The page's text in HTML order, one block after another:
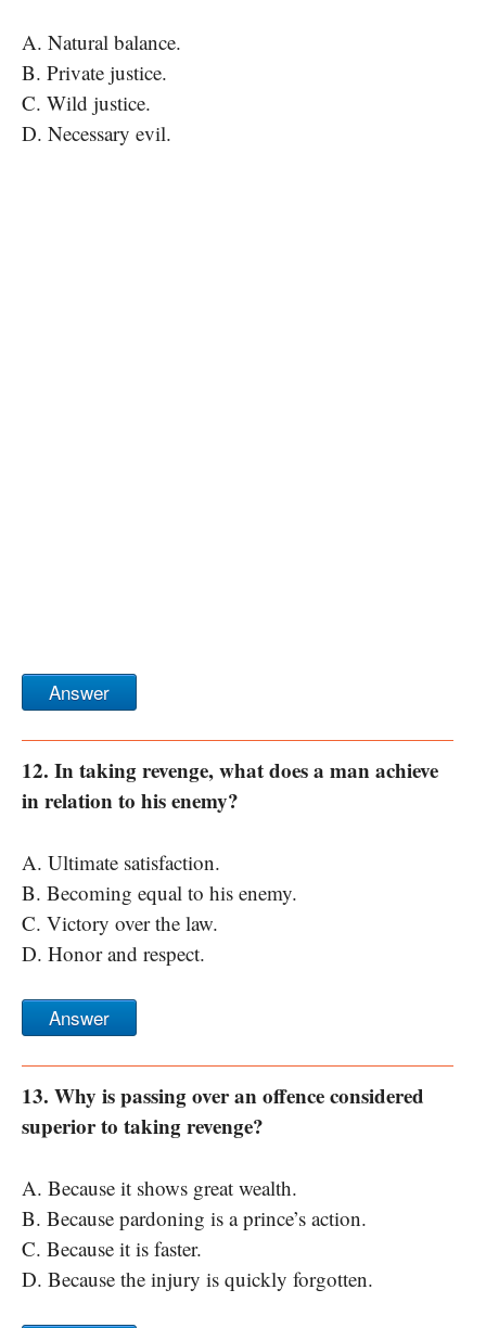
A. Natural balance.
B. Private justice.
C. Wild justice.
D. Necessary evil.
Answer
12. In taking revenge, what does a man achieve
in relation to his enemy?
A. Ultimate satisfaction.
B. Becoming equal to his enemy.
C. Victory over the law.
D. Honor and respect.
Answer
13. Why is passing over an offence considered
superior to taking revenge?
A. Because it shows great wealth.
B. Because pardoning is a prince’s action.
C. Because it is faster.
D. Because the injury is quickly forgotten.